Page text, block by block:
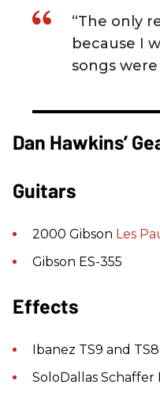
“The only
because I
songs
Dan Hawkins’
Guitars
2000 Gibson Les
Gibson ES-355
Effects
Ibanez TS9 and
SoloDallas Schaffer